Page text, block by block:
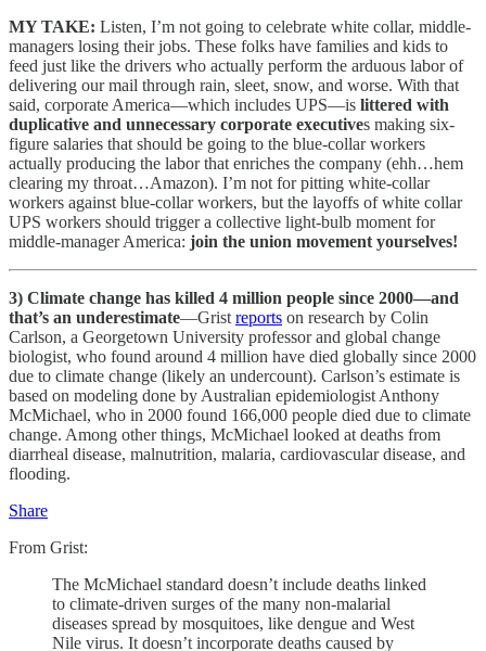
MY TAKE: Listen, I’m not going to celebrate white collar, middle-
managers losing their jobs. These folks have families and kids to
feed just like the drivers who actually perform the arduous labor of
delivering our mail through rain, sleet, snow, and worse. With that
said, corporate America—which includes UPS—is littered with
duplicative and unnecessary corporate executives making six-
figure salaries that should be going to the blue-collar workers
actually producing the labor that enriches the company (ehh…hem
clearing my throat…Amazon). I’m not for pitting white-collar
workers against blue-collar workers, but the layoffs of white collar
UPS workers should trigger a collective light-bulb moment for
middle-manager America: join the union movement yourselves!
3) Climate change has killed 4 million people since 2000—and
that’s an underestimate—Grist reports on research by Colin
Carlson, a Georgetown University professor and global change
biologist, who found around 4 million have died globally since 2000
due to climate change (likely an undercount). Carlson’s estimate is
based on modeling done by Australian epidemiologist Anthony
McMichael, who in 2000 found 166,000 people died due to climate
change. Among other things, McMichael looked at deaths from
diarrheal disease, malnutrition, malaria, cardiovascular disease, and
flooding.
Share
From Grist:
The McMichael standard doesn’t include deaths linked
to climate-driven surges of the many non-malarial
diseases spread by mosquitoes, like dengue and West
Nile virus. It doesn’t incorporate deaths caused by